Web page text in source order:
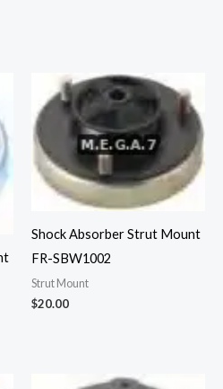
Shock Absorber Strut Mount
FR-SBW1002
Strut Mount
$20.00